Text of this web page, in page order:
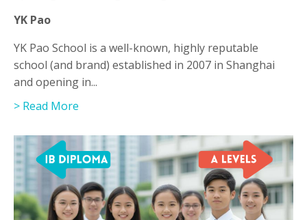
YK Pao
YK Pao School is a well-known, highly reputable
school (and brand) established in 2007 in Shanghai
and opening in...
> Read More